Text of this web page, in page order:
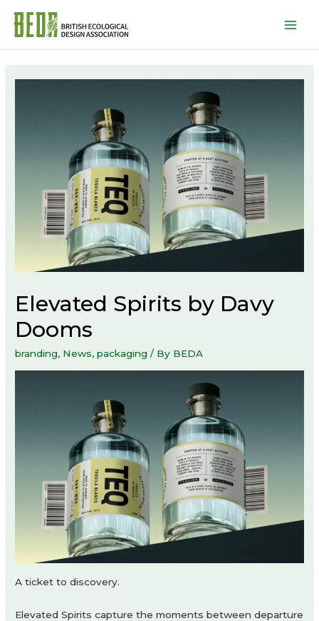
Elevated Spirits by Davy
Dooms
branding, News,packaging / By BEDA
A ticket to discovery.
Elevated Spirits capture the moments between departure